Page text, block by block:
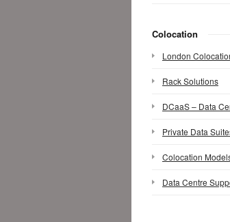
Colocation
London
Rack Solutions
DCaaS – Data
Private Data
Colocation
Data Centre